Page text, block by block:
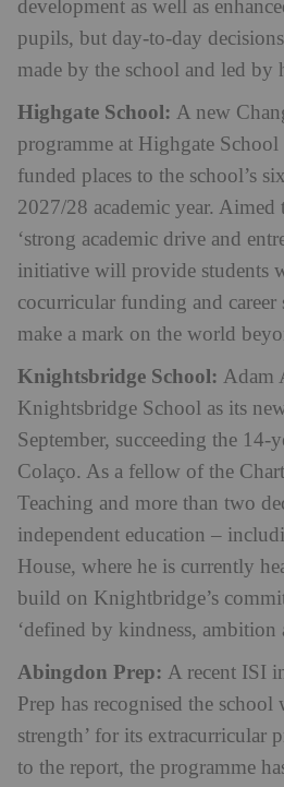
development as well as
pupils, but day-to-day
made by the school and led by
Highgate School: A new
programme at Highgate
funded places to the school’s
2027/28 academic year. Aimed
‘strong academic drive and
initiative will provide students
cocurricular funding and
make a mark on the world
Knightsbridge School: Adam
Knightsbridge School as its
September, succeeding the 14-
Colaço. As a fellow of the
Teaching and more than two
independent education –
House, where he is currently
build on Knightbridge’s
‘defined by kindness, ambition
Abingdon Prep: A recent ISI
Prep has recognised the
strength’ for its extracurricular
to the report, the programme